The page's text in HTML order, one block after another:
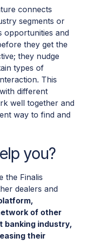
connects
segments or
opportunities and
they get the
they nudge
types of
This
different
well together and
way to find and
you?
the Finalis
dealers and
of other
banking industry,
their